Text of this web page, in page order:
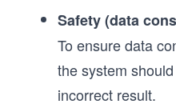
Safety (data
To ensure data
the system
incorrect result.